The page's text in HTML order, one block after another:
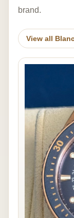
brand.
View all